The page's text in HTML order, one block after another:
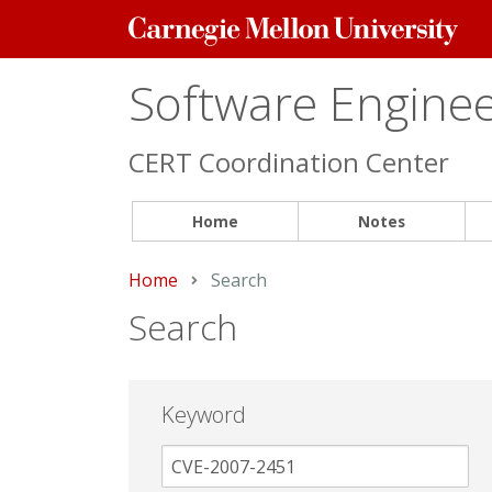
Carnegie
Mellon
Software
CERT Coordination Center
Home Notes
Home Current:
Search
Search
Keyword